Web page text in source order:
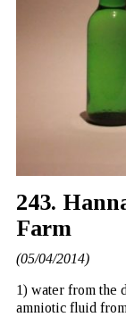
243.
Farm
(05/04/2014)
1) water from the
amniotic fluid